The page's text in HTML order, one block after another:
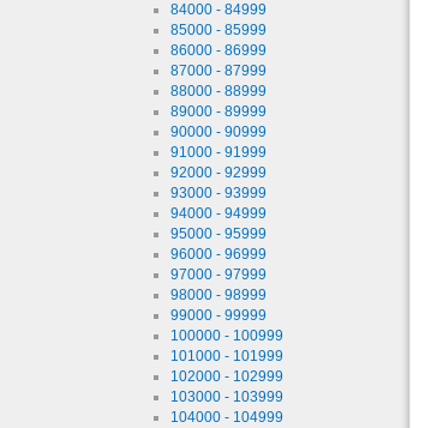
84000 - 84999
85000 - 85999
86000 - 86999
87000 - 87999
88000 - 88999
89000 - 89999
90000 - 90999
91000 - 91999
92000 - 92999
93000 - 93999
94000 - 94999
95000 - 95999
96000 - 96999
97000 - 97999
98000 - 98999
99000 - 99999
100000 - 100999
101000 - 101999
102000 - 102999
103000 - 103999
104000 - 104999